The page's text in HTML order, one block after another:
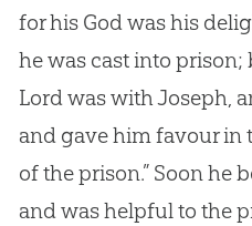
for his Godwas his
he was cast into prison;
Lord was with Joseph,
and gave him favour in
of the prison.” Soon he
and was helpful to the